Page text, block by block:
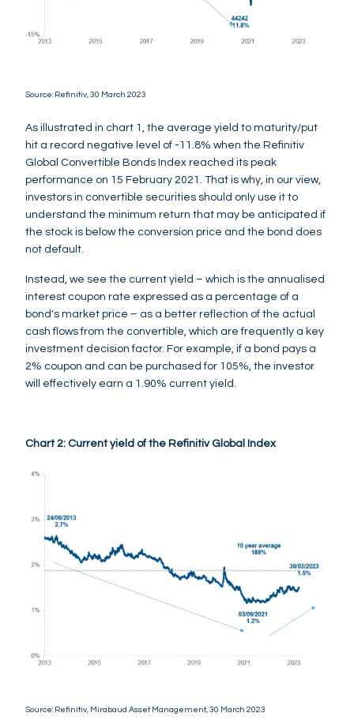
Source: Refinitiv, 30 March 2023
As illustrated in chart 1, the average yield to maturity/put
hit a record negative level of -11.8% when the Refinitiv
Global Convertible Bonds Index reached its peak
performance on 15 February 2021. That is why, in our view,
investors in convertible securities should only use it to
understand the minimum return that may be anticipated if
the stock is below the conversion price and the bond does
not default.
Instead, we see the current yield – which is the annualised
interest coupon rate expressed as a percentage of a
bond's market price – as a better reflection of the actual
cash flows from the convertible, which are frequently a key
investment decision factor. For example, if a bond pays a
2% coupon and can be purchased for 105%, the investor
will effectively earn a 1.90% current yield.
Chart 2: Current yield of the Refinitiv Global Index
Source: Refinitiv, Mirabaud Asset Management, 30 March 2023